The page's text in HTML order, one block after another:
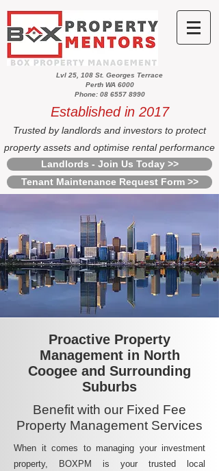
Lvl 25, 108 St. Georges Terrace
Perth WA 6000
Phone: 08 6557 8990
Established in 2017
Trusted by landlords and investors to protect
property assets and optimise rental performance
Landlords - Join Us Today >>
Tenant Maintenance Request Form >>
Proactive Property
Management in North
Coogee and Surrounding
Suburbs
Benefit with our Fixed Fee
Property Management Services
When it comes to managing your investment
property, BOXPM is your trusted local